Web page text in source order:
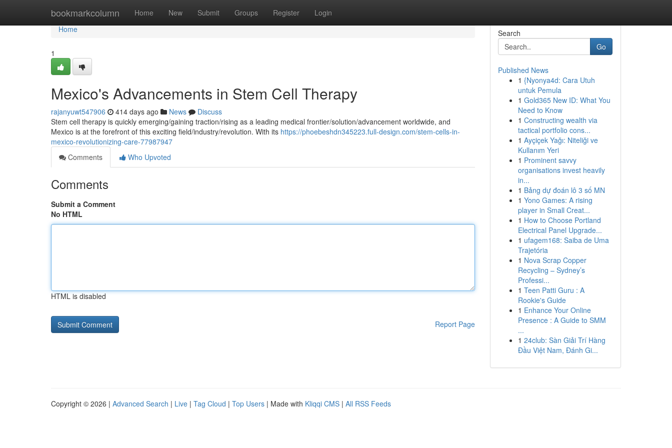
bookmarkcolumn Home New Submit Groups Register Login
Home
Home
1
Mexico's Advancements in Stem Cell Therapy
rajanyuwt547906 414 days ago News
Discuss
Stem cell therapy is quickly emerging/gaining traction/rising as a leading medical frontier/solution/advancement worldwide, and
Mexico is at the forefront of this exciting field/industry/revolution. With its https://phoebeshdn345223.full-design.com/stem-cells-in-
mexico-revolutionizing-care-77987947
Comments
Who Upvoted
Comments
Submit a Comment
No HTML
HTML is disabled
Report Page
Search
Go
Published News
1 {Nyonya4d: Cara Utuh
untuk Pemula
1 Gold365 New ID: What You
Need to Know
1 Constructing wealth via
tactical portfolio cons...
1 Ayçiçek Yağı: Niteliği ve
Kullanım Yeri
1 Prominent savvy
organisations invest heavily
in...
1 Bảng dự đoán lô 3 số MN
1 Yono Games: A rising
player in Small Creat...
1 How to Choose Portland
Electrical Panel Upgrade...
1 ufagem168: Saiba de Uma
Trajetória
1 Nova Scrap Copper
Recycling – Sydney’s
Professi...
1 Teen Patti Guru : A
Rookie's Guide
1 Enhance Your Online
Presence : A Guide to SMM
...
1 24club: Sàn Giải Trí Hàng
Đầu Việt Nam, Đánh Gi...
Copyright © 2026 | Advanced Search | Live | Tag Cloud | Top Users | Made with Kliqqi CMS | All RSS Feeds